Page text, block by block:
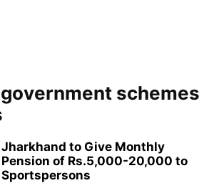
schemes
Jharkhand to Give Monthly
Pension of Rs.5,000-20,000 to
Sportspersons